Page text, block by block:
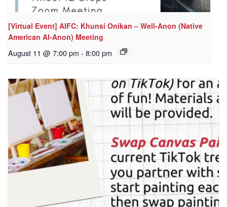
[Virtual Event] AIFC: Khunsi Onikan – Well-Anon (Native
American Al-Anon) Meeting
August 11 @ 7:00 pm - 8:00 pm